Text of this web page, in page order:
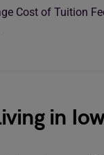
Cost of Tuition
in